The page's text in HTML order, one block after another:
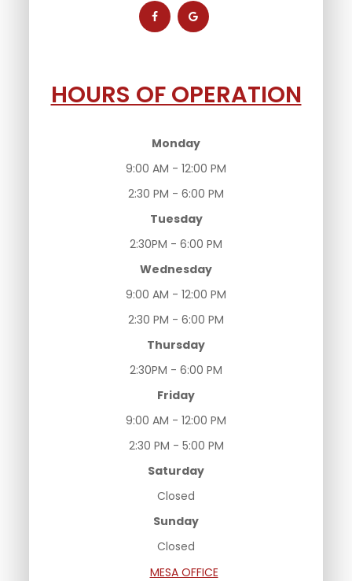
HOURS OF OPERATION
Monday
9:00 AM - 12:00 PM
2:30 PM - 6:00 PM
Tuesday
2:30PM - 6:00 PM
Wednesday
9:00 AM - 12:00 PM
2:30 PM - 6:00 PM
Thursday
2:30PM - 6:00 PM
Friday
9:00 AM - 12:00 PM
2:30 PM - 5:00 PM
Saturday
Closed
Sunday
Closed
MESA OFFICE